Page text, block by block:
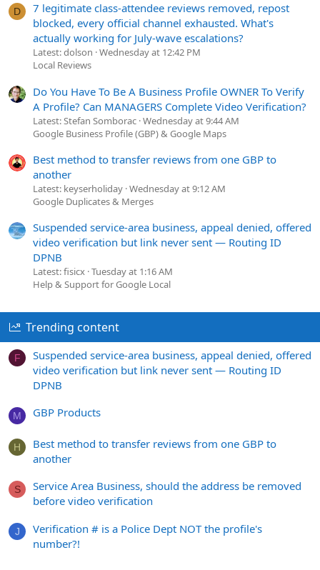
D
7 legitimate class-attendee reviews removed, repost
blocked, every official channel exhausted. What's
actually working for July-wave escalations?
Latest: dolson Wednesday at 12:42 PM
Local Reviews
Do You Have To Be A Business Profile OWNER To Verify
A Profile? Can MANAGERS Complete Video Verification?
Latest: Stefan Somborac Wednesday at 9:44 AM
Google Business Profile (GBP) & Google Maps
Best method to transfer reviews from one GBP to
another
Latest: keyserholiday Wednesday at 9:12 AM
Google Duplicates & Merges
Suspended service-area business, appeal denied, offered
video verification but link never sent — Routing ID
DPNB
Latest: fisicx Tuesday at 1:16 AM
Help & Support for Google Local
Trending content
F
Suspended service-area business, appeal denied, offered
video verification but link never sent — Routing ID
DPNB
M GBP Products
H
Best method to transfer reviews from one GBP to
another
S
Service Area Business, should the address be removed
before video verification
J
Verification # is a Police Dept NOT the profile's
number?!